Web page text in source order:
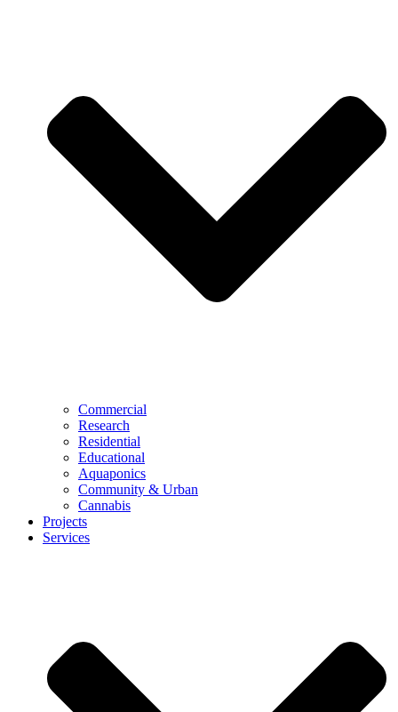
Commercial
Research
Residential
Educational
Aquaponics
Community & Urban
Cannabis
Projects
Services